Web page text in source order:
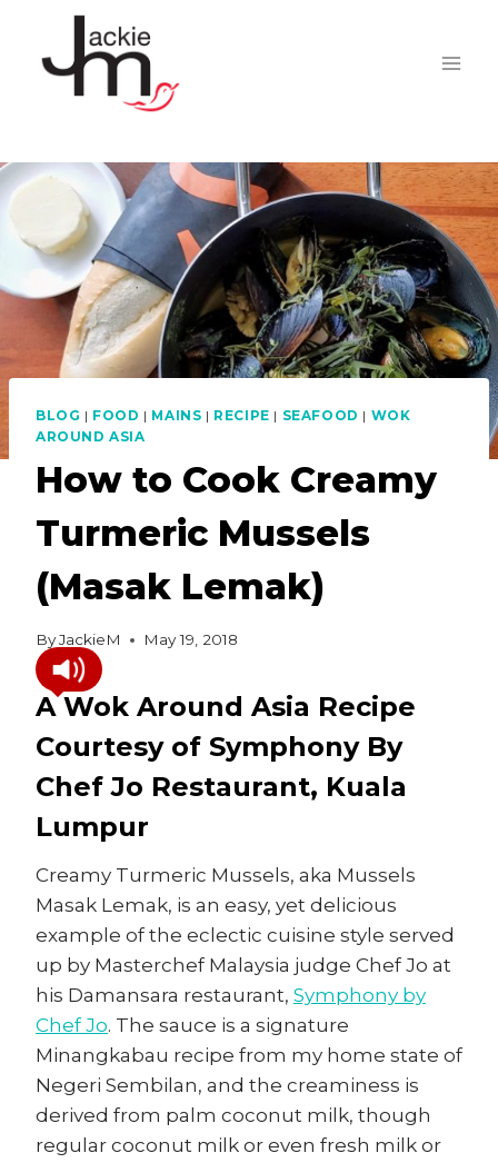
content
BLOG | FOOD | MAINS | RECIPE | SEAFOOD | WOK
AROUND ASIA
How to Cook Creamy
Turmeric Mussels
(Masak Lemak)
ByJackieM May 19, 2018
A Wok Around Asia Recipe
Courtesy of Symphony By
Chef Jo Restaurant, Kuala
Lumpur
Creamy Turmeric Mussels, aka Mussels
Masak Lemak, is an easy, yet delicious
example of the eclectic cuisine style served
up by Masterchef Malaysia judge Chef Jo at
his Damansara restaurant, Symphony by
Chef Jo. The sauce is a signature
Minangkabau recipe from my home state of
Negeri Sembilan, and the creaminess is
derived from palm coconut milk, though
regular coconut milk or even fresh milk or